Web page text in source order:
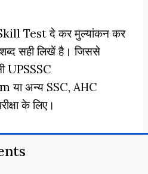
Test दे कर मुल्यांकन कर
सही लिखें है। जिससे
UPSSSC
या अन्य SSC, AHC
के लिए।